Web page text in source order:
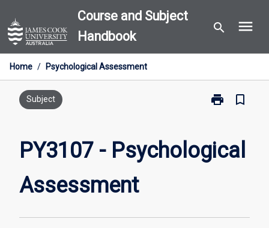
to
content
Course and Subject
Handbook
search menu
Home / Psychological Assessment
Subject print
Print
Psychological
Assessment
page
bookmark_border
PY3107 - Psychological
Assessment